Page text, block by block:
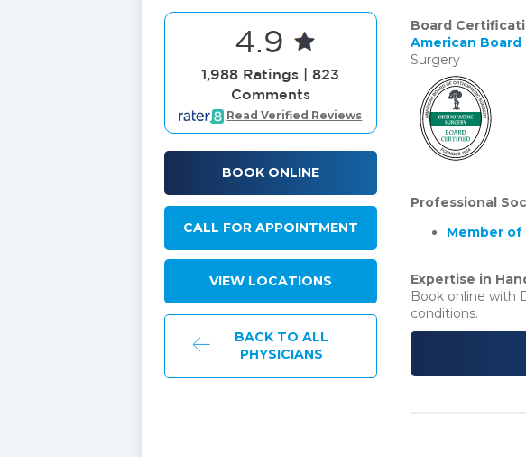
4.9
1,988 Ratings | 823
Comments
Read Verified Reviews
BOOK ONLINE
CALL FOR APPOINTMENT
VIEW LOCATIONS
BACK TO ALL
PHYSICIANS
Board
American
Surgery
Professional
Member
Expertise in
Book online with
conditions.